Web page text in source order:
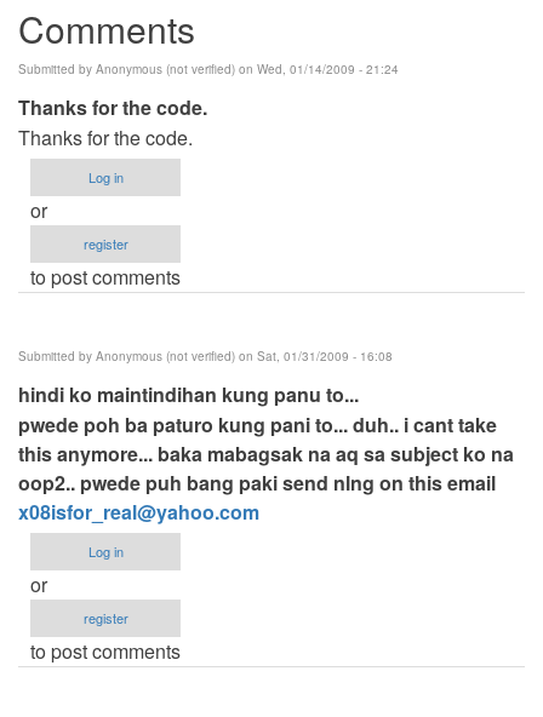
Comments
Submitted by Anonymous (not verified) on Wed, 01/14/2009 - 21:24
Thanks for the code.
Thanks for the code.
Log in
or
register
to post comments
Submitted by Anonymous (not verified) on Sat, 01/31/2009 - 16:08
hindi ko maintindihan kung panu to...
pwede poh ba paturo kung pani to... duh.. i cant take
this anymore... baka mabagsak na aq sa subject ko na
oop2.. pwede puh bang paki send nlng on this email
x08isfor_real@yahoo.com
Log in
or
register
to post comments